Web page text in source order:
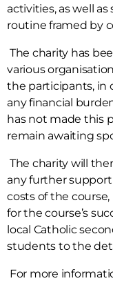
activities, as well
routine framed by
The charity has
various
the participants, in
any financial
has not made this
remain awaiting
The charity will
any further
costs of the
for the course’s
local Catholic
students to the
For more